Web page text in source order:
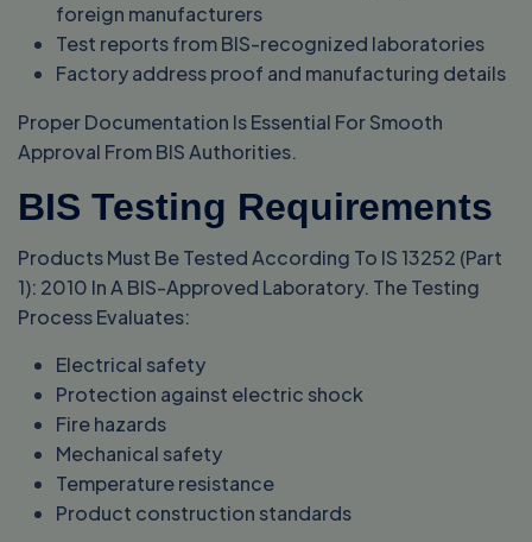
foreign manufacturers
Test reports from BIS-recognized laboratories
Factory address proof and manufacturing details
Proper Documentation Is Essential For Smooth
Approval From BIS Authorities.
BIS Testing Requirements
Products Must Be Tested According To IS 13252 (Part
1): 2010 In A BIS-Approved Laboratory. The Testing
Process Evaluates:
Electrical safety
Protection against electric shock
Fire hazards
Mechanical safety
Temperature resistance
Product construction standards